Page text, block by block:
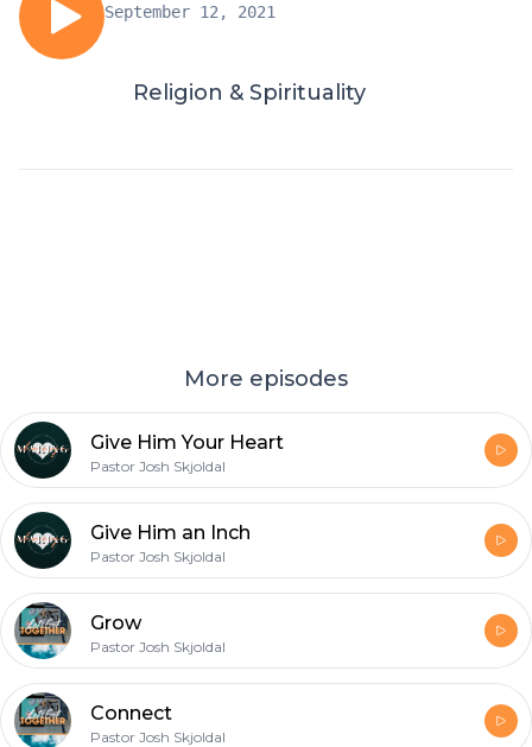
September 12, 2021
Religion & Spirituality
More episodes
Give Him Your Heart
Pastor Josh Skjoldal
Give Him an Inch
Pastor Josh Skjoldal
Grow
Pastor Josh Skjoldal
Connect
Pastor Josh Skjoldal